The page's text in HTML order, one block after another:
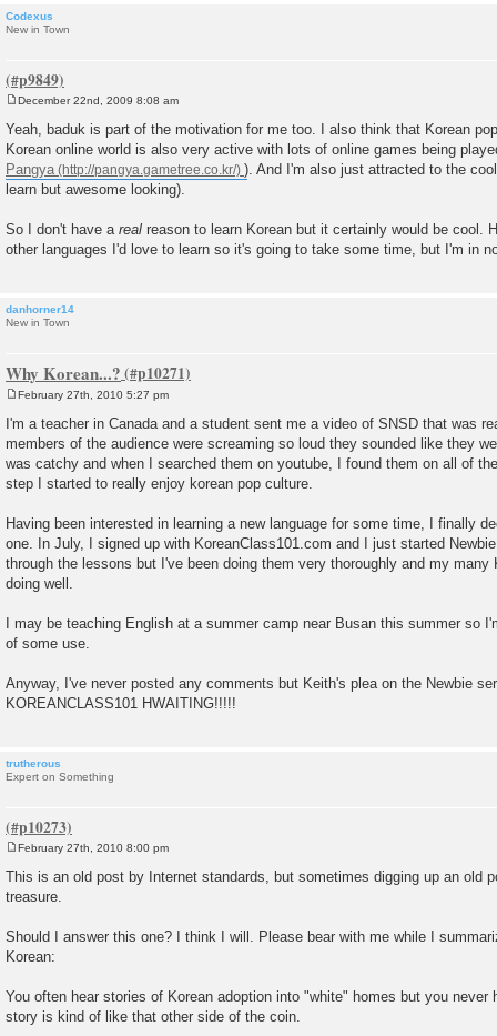
Codexus
New in Town
s
t
December 22nd, 2009 8:08 am
Yeah, baduk is part of the motivation for me too. I also think that Korean
Korean online world is also very active with lots of online games being
Pangya
). And I'm also just attracted to the
learn but awesome looking).
So I don't have a real reason to learn Korean but it certainly would be cool.
other languages I'd love to learn so it's going to take some time, but I'm in
danhorner14
New in Town
Why Korean...?
s
t
February 27th, 2010 5:27 pm
I'm a teacher in Canada and a student sent me a video of SNSD that was
members of the audience were screaming so loud they sounded like they
was catchy and when I searched them on youtube, I found them on all of
step I started to really enjoy korean pop culture.
Having been interested in learning a new language for some time, I finally
one. In July, I signed up with KoreanClass101.com and I just started
through the lessons but I've been doing them very thoroughly and my many
doing well.
I may be teaching English at a summer camp near Busan this summer so
of some use.
Anyway, I've never posted any comments but Keith's plea on the Newbie
KOREANCLASS101 HWAITING!!!!!
trutherous
Expert on Something
o
s
t
February 27th, 2010 8:00 pm
This is an old post by Internet standards, but sometimes digging up an old
treasure.
Should I answer this one? I think I will. Please bear with me while I
Korean:
You often hear stories of Korean adoption into "white" homes but you never
story is kind of like that other side of the coin.